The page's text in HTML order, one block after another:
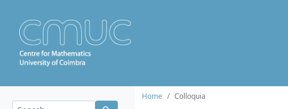
Home Colloquia